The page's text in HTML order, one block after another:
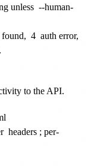
unless --human-
found, 4 auth error,
to the API.
headers ; per-